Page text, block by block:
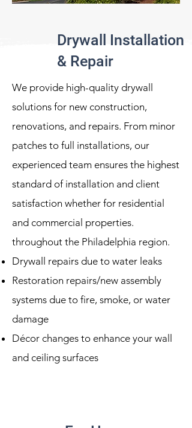
Drywall Installation
& Repair
We provide high-quality drywall
solutions for new construction,
renovations, and repairs. From minor
patches to full installations, our
experienced team ensures the highest
standard of installation and client
satisfaction whether for residential
and commercial properties.
throughout the Philadelphia region.
Drywall repairs due to water leaks
Restoration repairs/new assembly
systems due to fire, smoke, or water
damage
Décor changes to enhance your wall
and ceiling surfaces